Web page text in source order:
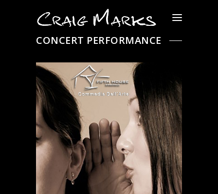
CONCERT PERFORMANCE